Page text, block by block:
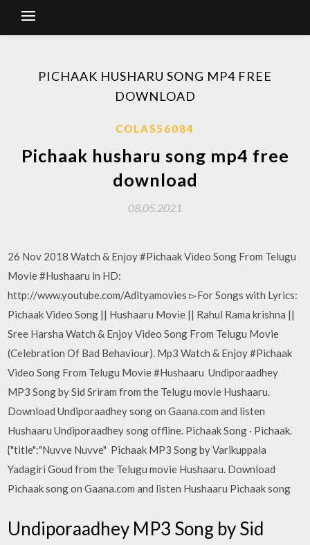
PICHAAK HUSHARU SONG MP4 FREE
DOWNLOAD
COLAS56084
Pichaak husharu song mp4 free
download
08.05.2021
26 Nov 2018 Watch & Enjoy #Pichaak Video Song From Telugu
Movie #Hushaaru in HD:
http://www.youtube.com/Adityamovies ▻For Songs with Lyrics:
Pichaak Video Song || Hushaaru Movie || Rahul Rama krishna ||
Sree Harsha Watch & Enjoy Video Song From Telugu Movie
(Celebration Of Bad Behaviour). Mp3 Watch & Enjoy #Pichaak
Video Song From Telugu Movie #Hushaaru Undiporaadhey
MP3 Song by Sid Sriram from the Telugu movie Hushaaru.
Download Undiporaadhey song on Gaana.com and listen
Hushaaru Undiporaadhey song offline. Pichaak Song · Pichaak.
{"title":"Nuvve Nuvve" Pichaak MP3 Song by Varikuppala
Yadagiri Goud from the Telugu movie Hushaaru. Download
Pichaak song on Gaana.com and listen Hushaaru Pichaak song
Undiporaadhey MP3 Song by Sid